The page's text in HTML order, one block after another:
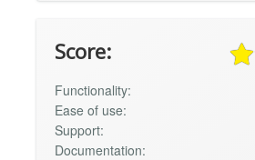
Score:
Functionality:
Ease of use:
Support:
Documentation: